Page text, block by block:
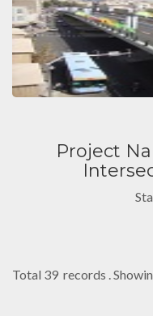
Project
Total 39 records .